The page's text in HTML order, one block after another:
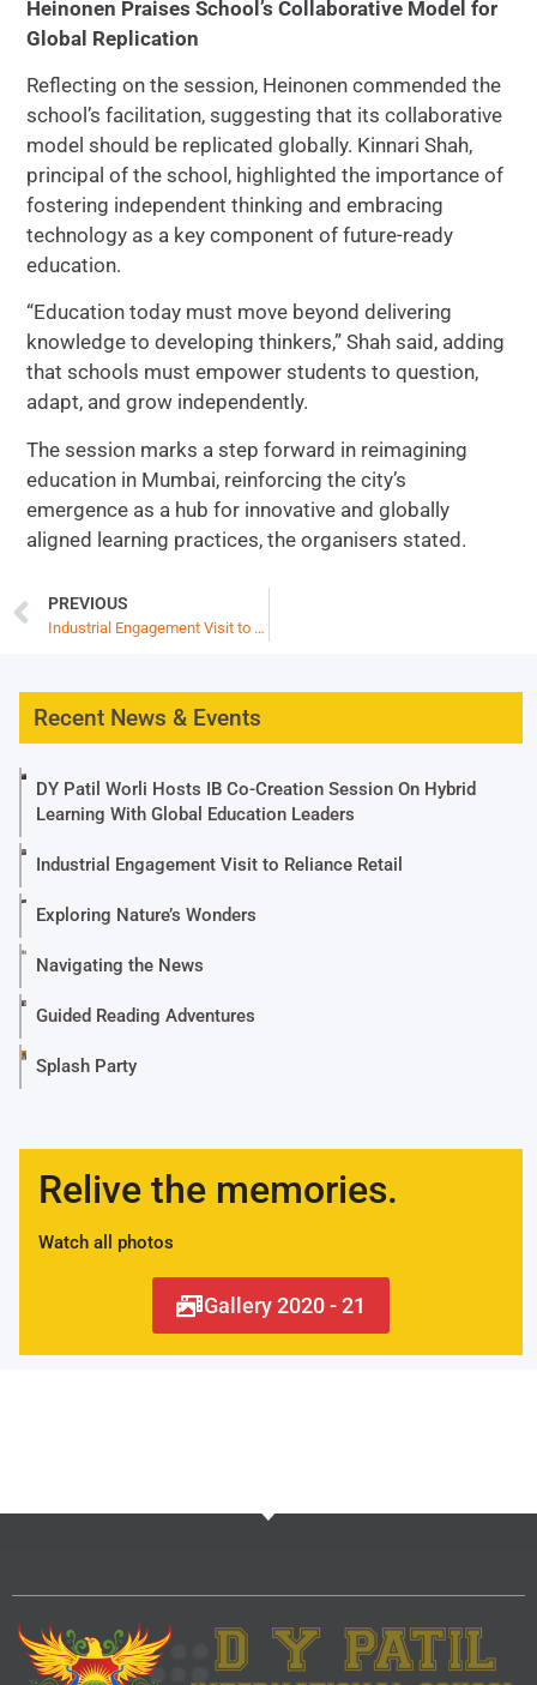
Heinonen Praises School’s Collaborative Model for
Global Replication
Reflecting on the session, Heinonen commended the
school’s facilitation, suggesting that its collaborative
model should be replicated globally. Kinnari Shah,
principal of the school, highlighted the importance of
fostering independent thinking and embracing
technology as a key component of future-ready
education.
“Education today must move beyond delivering
knowledge to developing thinkers,” Shah said, adding
that schools must empower students to question,
adapt, and grow independently.
The session marks a step forward in reimagining
education in Mumbai, reinforcing the city’s
emergence as a hub for innovative and globally
aligned learning practices, the organisers stated.
PREVIOUS
Industrial Engagement Visit to Reliance Retail
Recent News & Events
DY Patil Worli Hosts IB Co-Creation Session On Hybrid
Learning With Global Education Leaders
Industrial Engagement Visit to Reliance Retail
Exploring Nature’s Wonders
Navigating the News
Guided Reading Adventures
Splash Party
Relive the memories.
Watch all photos
Gallery 2020 - 21